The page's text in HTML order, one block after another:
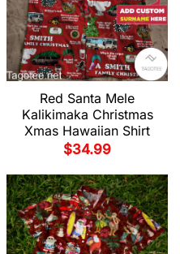
Red Santa Mele
Kalikimaka Christmas
Xmas Hawaiian Shirt
$34.99